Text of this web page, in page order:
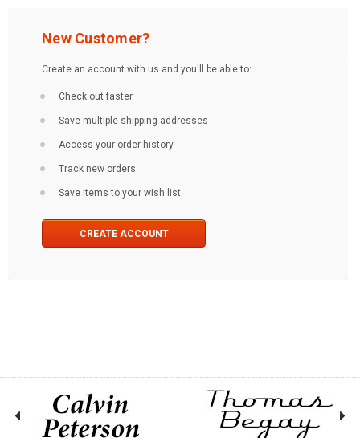
New Customer?
Create an account with us and you'll be able to:
Check out faster
Save multiple shipping addresses
Access your order history
Track new orders
Save items to your wish list
CREATE ACCOUNT